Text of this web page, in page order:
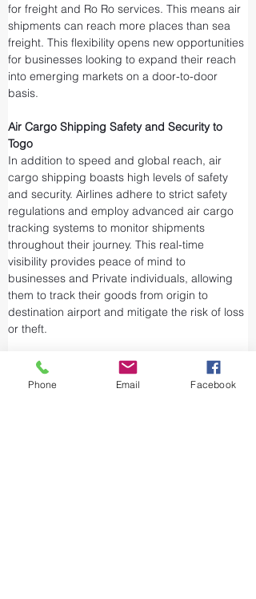
for freight and Ro Ro services. This means air
shipments can reach more places than sea
freight. This flexibility opens new opportunities
for businesses looking to expand their reach
into emerging markets on a door-to-door
basis.
Air Cargo Shipping Safety and Security to
Togo
In addition to speed and global reach, air
cargo shipping boasts high levels of safety
and security. Airlines adhere to strict safety
regulations and employ advanced air cargo
tracking systems to monitor shipments
throughout their journey. This real-time
visibility provides peace of mind to
businesses and Private individuals, allowing
them to track their goods from origin to
destination airport and mitigate the risk of loss
or theft.
Airports and air cargo facilities are equipped
with state-of-the-art security measures to
Phone Email Facebook